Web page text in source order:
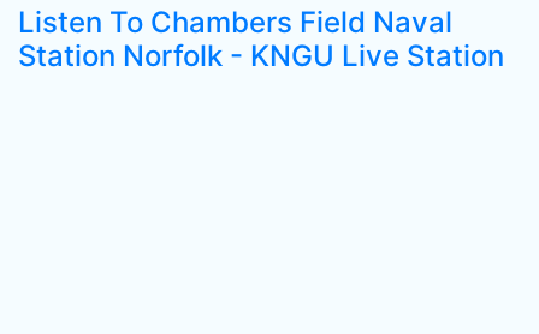
Listen To Chambers Field Naval
Station Norfolk - KNGU Live Station